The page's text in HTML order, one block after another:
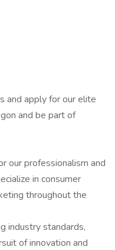
and apply for our elite
and be part of
our professionalism and
in consumer
throughout the
industry standards,
of innovation and